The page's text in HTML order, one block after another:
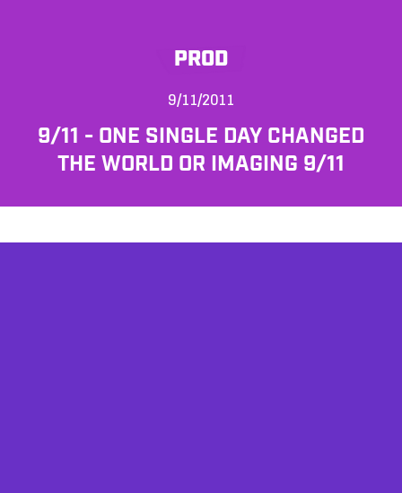
PROD
9/11/2011
9/11 - ONE SINGLE DAY CHANGED
THE WORLD OR IMAGING 9/11